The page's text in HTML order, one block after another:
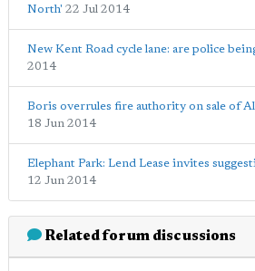
North' 22 Jul 2014
New Kent Road cycle lane: are police
2014
Boris overrules fire authority on sale of
18 Jun 2014
Elephant Park: Lend Lease invites
12 Jun 2014
Related forum discussions